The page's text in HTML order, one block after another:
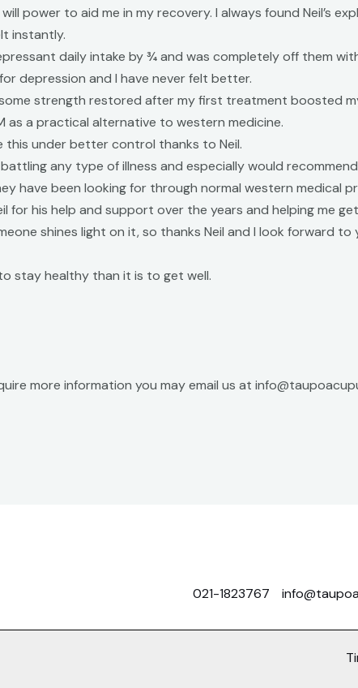
power to aid me in my recovery. I always found Neil’s
instantly.
daily intake by ¾ and was completely off them
depression and I have never felt better.
strength restored after my first treatment boosted
as a practical alternative to western medicine.
this under better control thanks to Neil.
any type of illness and especially would
have been looking for through normal western medical
for his help and support over the years and helping me
shines light on it, so thanks Neil and I look forward to
stay healthy than it is to get well.
more information you may email us at
021-1823767